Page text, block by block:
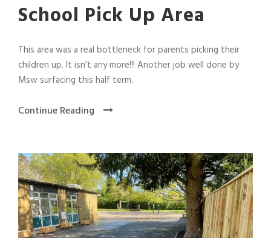
School Pick Up Area
This area was a real bottleneck for parents picking their
children up. It isn’t any more!!! Another job well done by
Msw surfacing this half term.
Continue Reading